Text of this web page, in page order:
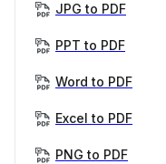
JPG to PDF
PPT to PDF
Word to PDF
Excel to PDF
PNG to PDF